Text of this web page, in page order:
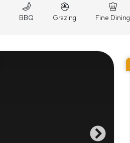
BBQ Grazing Fine Dining